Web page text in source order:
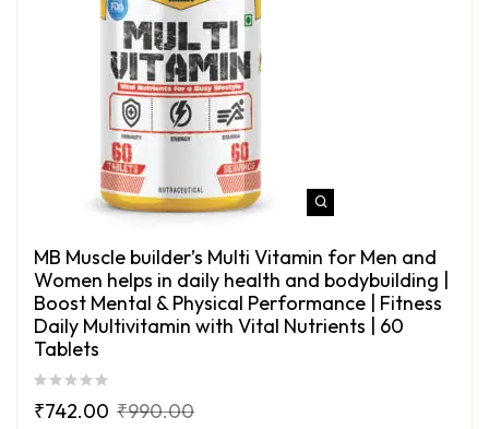
MB Muscle builder’s Multi Vitamin for Men and
Women helps in daily health and bodybuilding |
Boost Mental & Physical Performance | Fitness
Daily Multivitamin with Vital Nutrients | 60
Tablets
₹990.00
₹742.00